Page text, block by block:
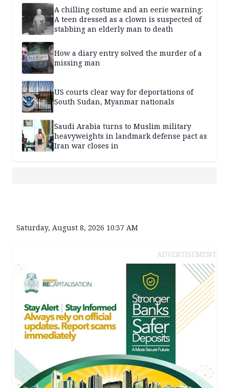
A chilling costume and an eerie warning:
A teen dressed as a clown is suspected of
stabbing an elderly man to death
How a diary entry solved the murder of a
missing man
US courts clear way for deportations of
South Sudan, Myanmar nationals
Saudi Arabia turns to Muslim military
heavyweights in landmark defense pact as
Iran war closes in
Saturday, August 8, 2026 10:37 AM
ADVERTISEMENT